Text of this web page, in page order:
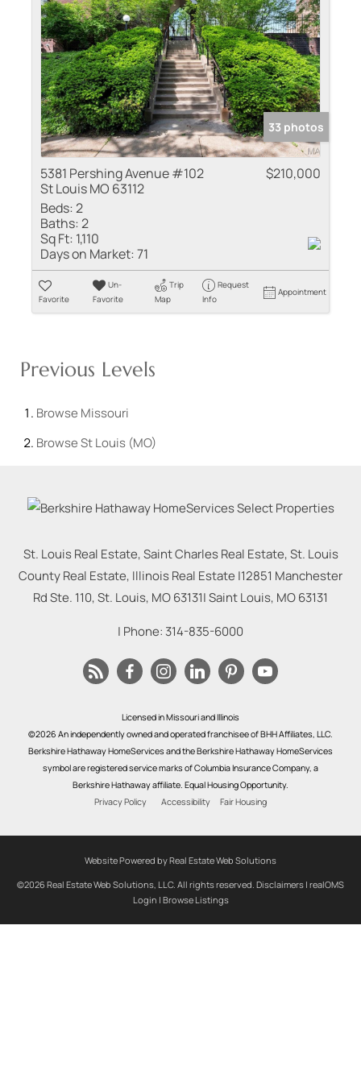
33 photos
5381 Pershing Avenue #102
St Louis MO 63112
$210,000
Beds:2
Baths:2
Sq Ft: 1,110
Days on Market:71
Favorite
Un-
Favorite
Trip
Map
Request
Info
Appointment
Previous Levels
Browse Missouri
BrowseSt Louis (MO)
St. Louis Real Estate, Saint Charles Real Estate, St. Louis
County Real Estate, Illinois Real Estate |12851 Manchester
Rd Ste. 110, St. Louis, MO 63131|Saint Louis, MO63131
| Phone: 314-835-6000
Licensed in Missouri and Illinois
©2026 An independently owned and operated franchisee of BHH Affiliates, LLC.
Berkshire Hathaway HomeServices and the Berkshire Hathaway HomeServices
symbol are registered service marks of Columbia Insurance Company, a
Berkshire Hathaway affiliate. Equal Housing Opportunity.
Privacy Policy
Accessibility Fair Housing
Website Powered by Real Estate Web Solutions
©2026 Real Estate Web Solutions, LLC. All rights reserved. Disclaimers | realOMS
Login | Browse Listings